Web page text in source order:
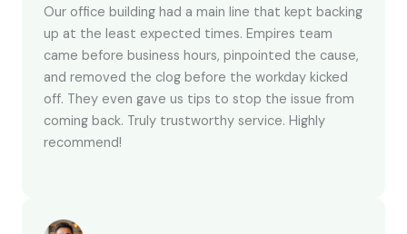
Our office building had a main line that kept backing
up at the least expected times. Empires team
came before business hours, pinpointed the cause,
and removed the clog before the workday kicked
off. They even gave us tips to stop the issue from
coming back. Truly trustworthy service. Highly
recommend!